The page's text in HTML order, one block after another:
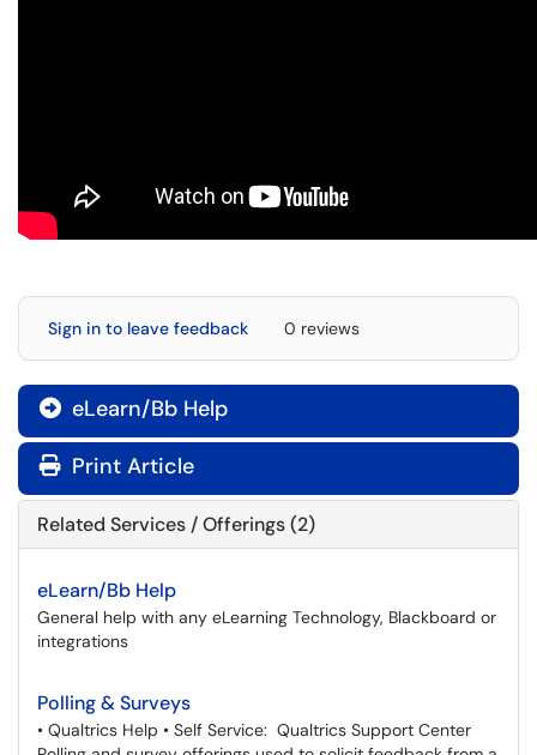
Sign in to leave feedback 0 reviews
 eLearn/Bb Help
Print Article
Related Services / Offerings (2)
eLearn/Bb Help
General help with any eLearning Technology, Blackboard or
integrations
Polling & Surveys
• Qualtrics Help • Self Service: Qualtrics Support Center